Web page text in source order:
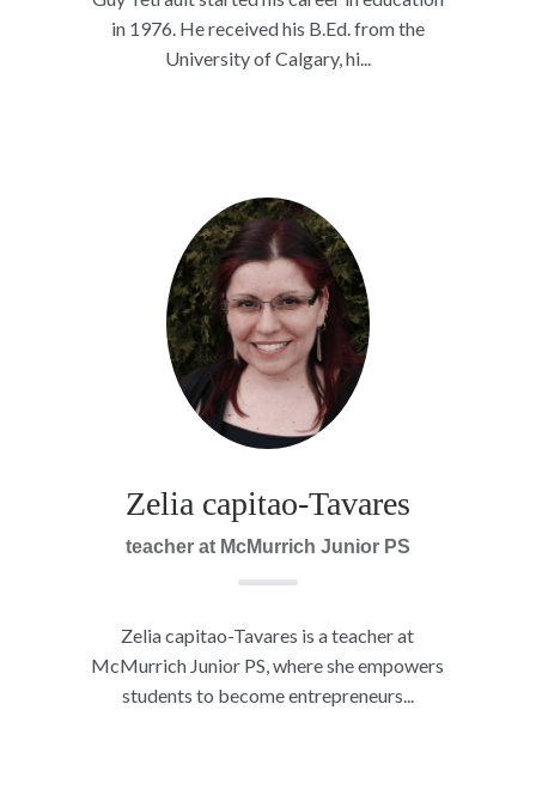
in 1976. He received his B.Ed. from the
University of Calgary, hi...
Zelia capitao-Tavares
teacher at McMurrich Junior PS
Zelia capitao-Tavares is a teacher at
McMurrich Junior PS, where she empowers
students to become entrepreneurs...